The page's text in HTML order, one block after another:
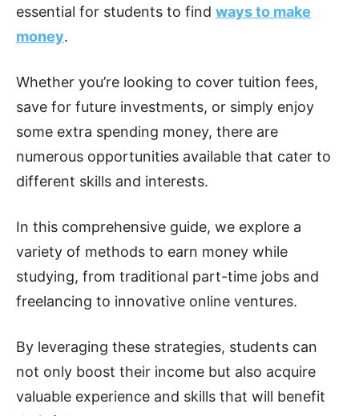
essential for students to find ways to make
money.
Whether you’re looking to cover tuition fees,
save for future investments, or simply enjoy
some extra spending money, there are
numerous opportunities available that cater to
different skills and interests.
In this comprehensive guide, we explore a
variety of methods to earn money while
studying, from traditional part-time jobs and
freelancing to innovative online ventures.
By leveraging these strategies, students can
not only boost their income but also acquire
valuable experience and skills that will benefit